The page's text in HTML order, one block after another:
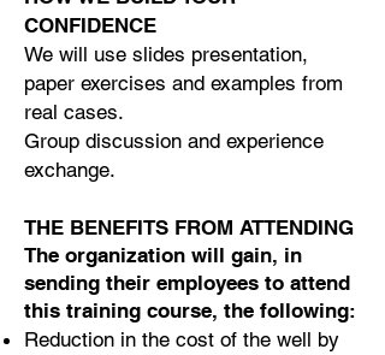
CONFIDENCE
We will use slides presentation,
paper exercises and examples from
real cases.
Group discussion and experience
exchange.
THE BENEFITS FROM ATTENDING
The organization will gain, in
sending their employees to attend
this training course, the following:
Reduction in the cost of the well by